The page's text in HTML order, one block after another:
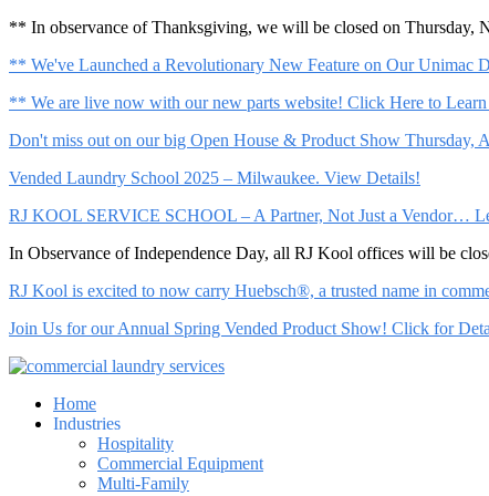
** In observance of Thanksgiving, we will be closed on Thursday,
** We've Launched a Revolutionary New Feature on Our Unimac
** We are live now with our new parts website! Click Here to
Don't miss out on our big Open House & Product Show Thursday,
Vended Laundry School 2025 – Milwaukee. View Details!
RJ KOOL SERVICE SCHOOL – A Partner, Not Just a Vendor…
In Observance of Independence Day, all RJ Kool offices will be
RJ Kool is excited to now carry Huebsch®, a trusted name in
Join Us for our Annual Spring Vended Product Show! Click for
Home
Industries
Hospitality
Commercial Equipment
Multi-Family